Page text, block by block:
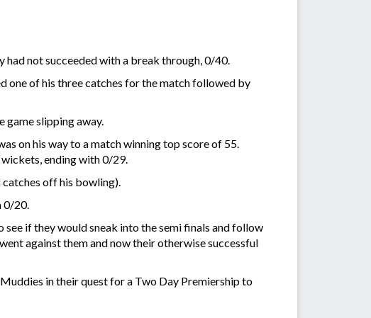
not succeeded with a break through, 0/40.
one of his three catches for the match followed by
game slipping away.
on his way to a match winning top score of 55.
ending with 0/29.
off his bowling).
0/20.
if they would sneak into the semi finals and follow
against them and now their otherwise successful
in their quest for a Two Day Premiership to